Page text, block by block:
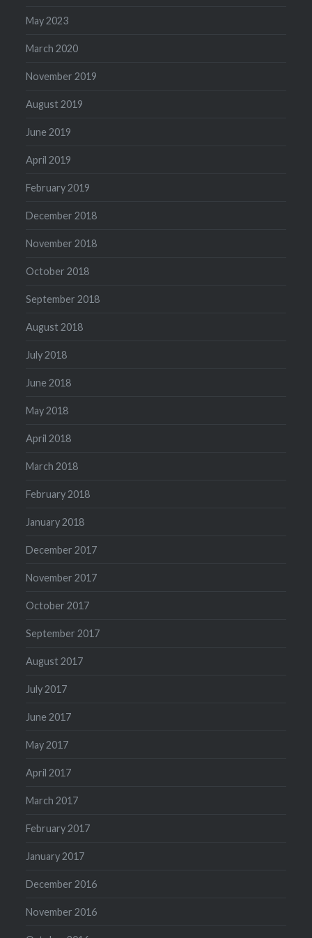
May 2023
March 2020
November 2019
August 2019
June 2019
April 2019
February 2019
December 2018
November 2018
October 2018
September 2018
August 2018
July 2018
June 2018
May 2018
April 2018
March 2018
February 2018
January 2018
December 2017
November 2017
October 2017
September 2017
August 2017
July 2017
June 2017
May 2017
April 2017
March 2017
February 2017
January 2017
December 2016
November 2016